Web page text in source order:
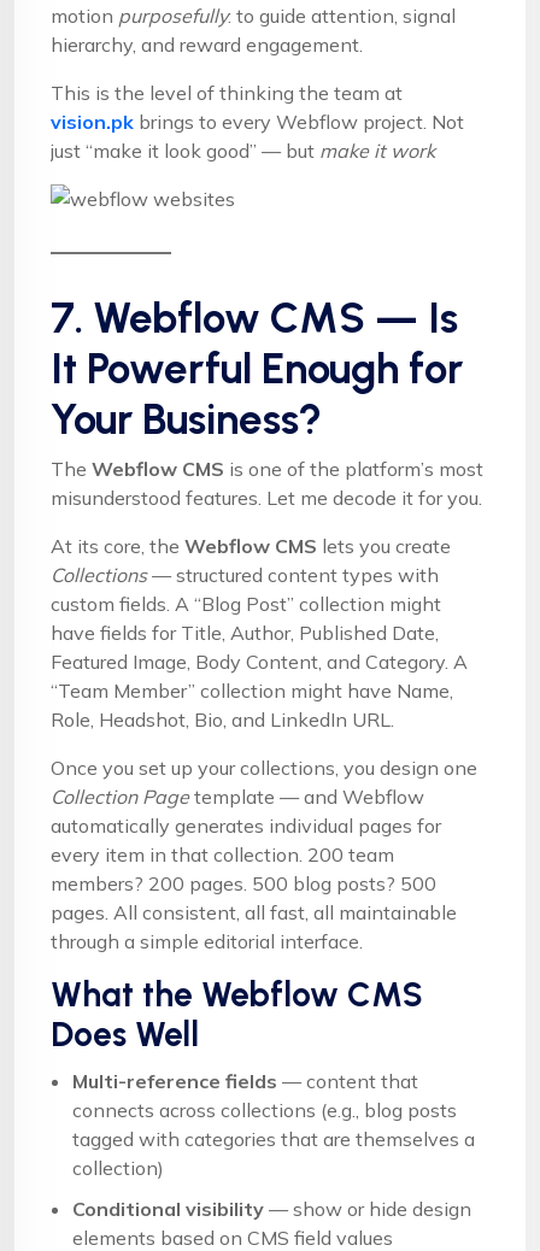
motion purposefully: to guide attention, signal
hierarchy, and reward engagement.
This is the level of thinking the team at
vision.pk brings to every Webflow project. Not
just “make it look good” — but make it work
7. Webflow CMS — Is
It Powerful Enough for
Your Business?
The Webflow CMS is one of the platform’s most
misunderstood features. Let me decode it for you.
At its core, the Webflow CMS lets you create
Collections— structured content types with
custom fields. A “Blog Post” collection might
have fields for Title, Author, Published Date,
Featured Image, Body Content, and Category. A
“Team Member” collection might have Name,
Role, Headshot, Bio, and LinkedIn URL.
Once you set up your collections, you design one
Collection Pagetemplate — and Webflow
automatically generates individual pages for
every item in that collection. 200 team
members? 200 pages. 500 blog posts? 500
pages. All consistent, all fast, all maintainable
through a simple editorial interface.
What the Webflow CMS
Does Well
Multi-reference fields — content that
connects across collections (e.g., blog posts
tagged with categories that are themselves a
collection)
Conditional visibility — show or hide design
elements based on CMS field values